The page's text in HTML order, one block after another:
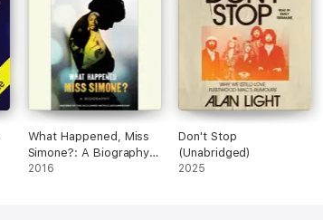
What Happened, Miss
Simone?: A Biography
(Unabridged)
2016
Don't Stop
(Unabridged)
2025